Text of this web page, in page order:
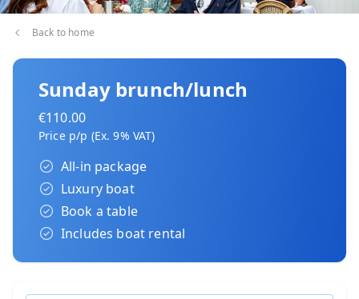
Back to home
Sunday brunch/lunch
€110.00
Price p/p (Ex. 9% VAT)
All-in package
Luxury boat
Book a table
Includes boat rental